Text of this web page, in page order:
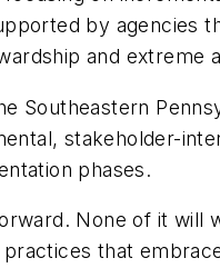
by agencies
and extreme
Southeastern
stakeholder-
phases.
None of it will
that